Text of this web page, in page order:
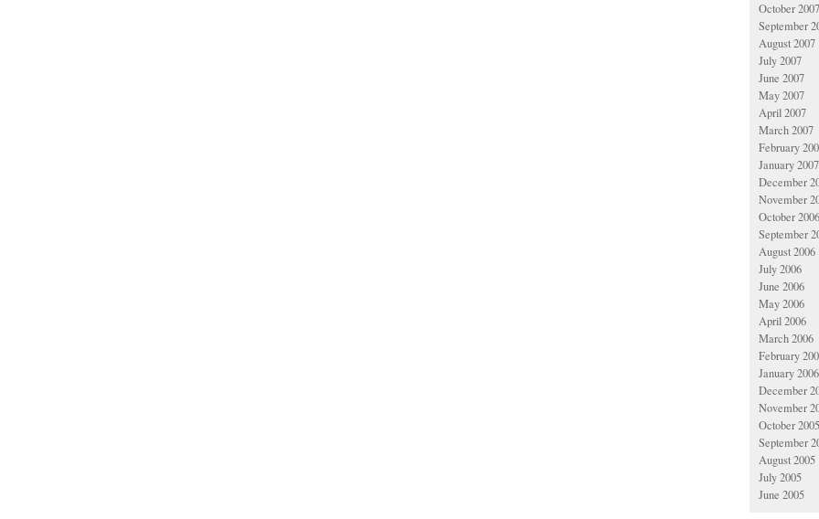
October 2007
September
August 2007
July 2007
June 2007
May 2007
April 2007
March 2007
February
January 2007
December
November
October 2006
September
August 2006
July 2006
June 2006
May 2006
April 2006
March 2006
February
January 2006
December
November
October 2005
September
August 2005
July 2005
June 2005